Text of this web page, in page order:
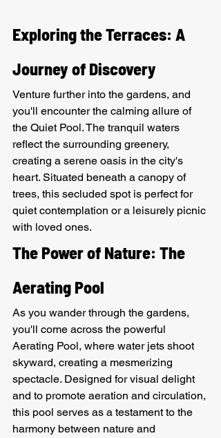
Exploring the Terraces: A
Journey of Discovery
Venture further into the gardens, and
you'll encounter the calming allure of
the Quiet Pool. The tranquil waters
reflect the surrounding greenery,
creating a serene oasis in the city's
heart. Situated beneath a canopy of
trees, this secluded spot is perfect for
quiet contemplation or a leisurely picnic
with loved ones.
The Power of Nature: The
Aerating Pool
As you wander through the gardens,
you'll come across the powerful
Aerating Pool, where water jets shoot
skyward, creating a mesmerizing
spectacle. Designed for visual delight
and to promote aeration and circulation,
this pool serves as a testament to the
harmony between nature and